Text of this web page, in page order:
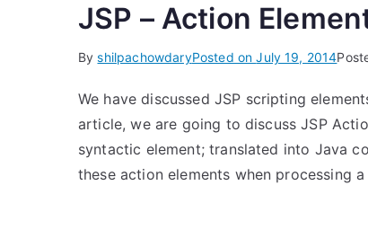
JSP – Action
ByshilpachowdaryPosted onJuly 19, 2014
We have discussed JSP scripting
article, we are going to discuss JSP
syntactic element; translated into Java
these action elements when processing